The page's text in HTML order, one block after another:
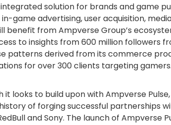
solution for brands and game
game advertising, user acquisition,
benefit from Ampverse Group’s
to insights from 600 million followers
patterns derived from its commerce
for over 300 clients targeting gamers.
looks to build upon with Ampverse Pulse,
of forging successful partnerships
and Sony. The launch of Ampverse